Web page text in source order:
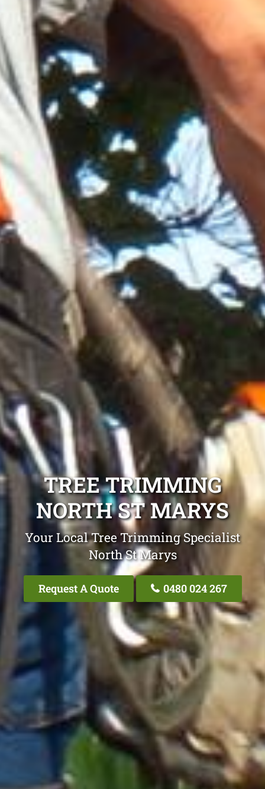
TREE TRIMMING
NORTH ST MARYS
Your Local Tree Trimming Specialist
North St Marys
Request A Quote 0480 024 267